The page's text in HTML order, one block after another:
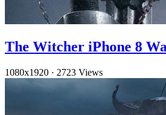
The Witcher iPhone 8
1080x1920 · 2723 Views